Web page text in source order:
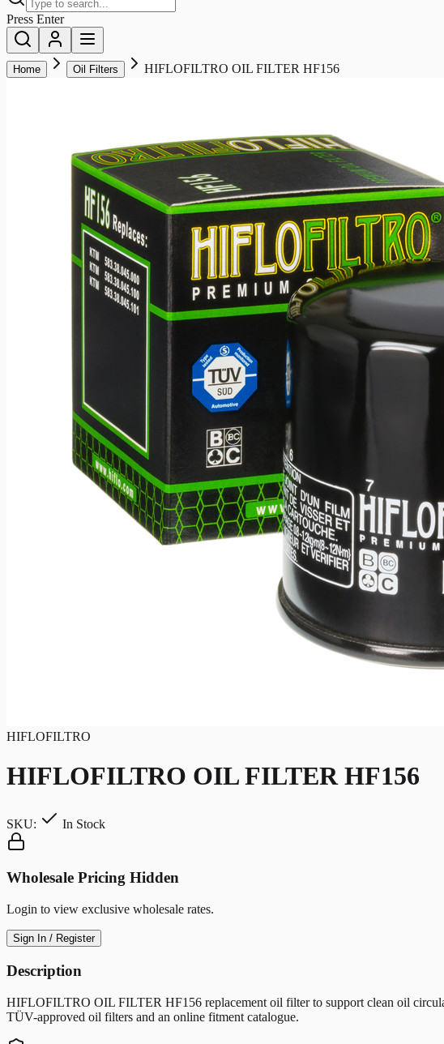
Press Enter
Home Oil Filters HIFLOFILTRO OIL FILTER HF156
HIFLOFILTRO
HIFLOFILTRO OIL FILTER HF156
SKU: In Stock
Wholesale Pricing Hidden
Login to view exclusive wholesale rates.
Sign In / Register
Description
HIFLOFILTRO OIL FILTER HF156 replacement oil filter to support clean oil
TÜV-approved oil filters and an online fitment catalogue.